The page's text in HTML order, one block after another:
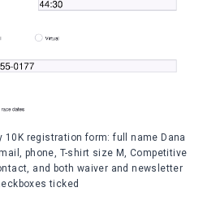
10K registration form: full name Dana
phone, T-shirt size M, Competitive
and both waiver and newsletter
ticked